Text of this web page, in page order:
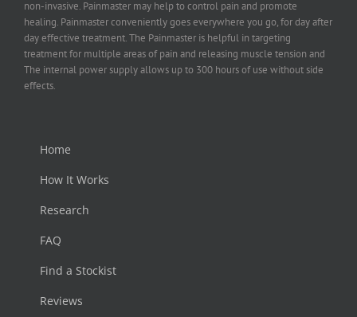
non-invasive. Painmaster may help to control pain and promote
healing. Painmaster conveniently goes everywhere you go, for day after
day effective treatment. The Painmaster is helpful in targeting
treatment for multiple areas of pain and releasing muscle tension and
The internal power supply allows up to 300 hours of use without side
effects.
Home
How It Works
Research
FAQ
Find a Stockist
Reviews